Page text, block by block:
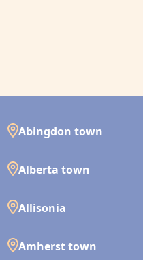
Abingdon town
Alberta town
Allisonia
Amherst town